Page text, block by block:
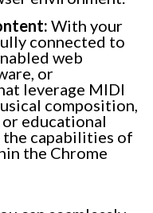
With your
connected to
web
or
leverage MIDI
composition,
educational
capabilities of
the Chrome